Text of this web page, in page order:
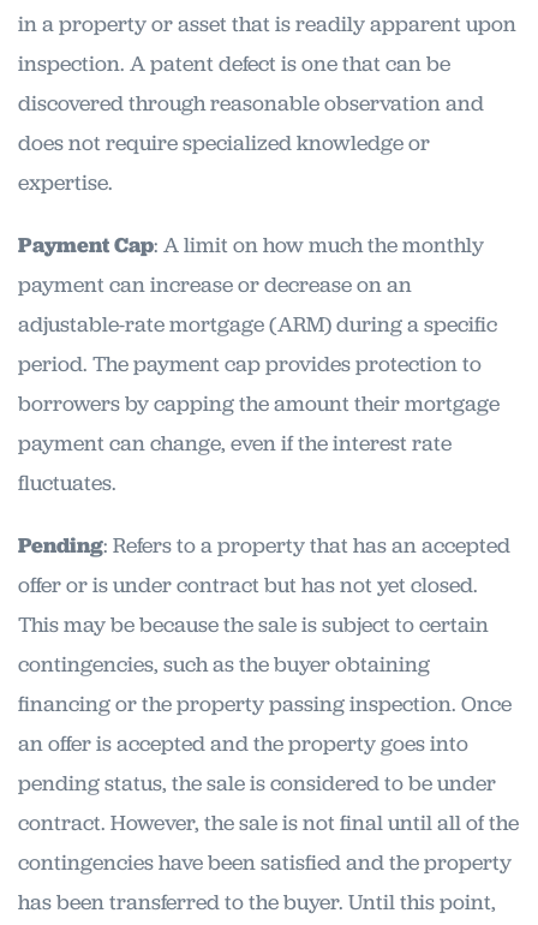
in a property or asset that is readily apparent upon
inspection. A patent defect is one that can be
discovered through reasonable observation and
does not require specialized knowledge or
expertise.
Payment Cap: A limit on how much the monthly
payment can increase or decrease on an
adjustable-rate mortgage (ARM) during a specific
period. The payment cap provides protection to
borrowers by capping the amount their mortgage
payment can change, even if the interest rate
fluctuates.
Pending: Refers to a property that has an accepted
offer or is under contract but has not yet closed.
This may be because the sale is subject to certain
contingencies, such as the buyer obtaining
financing or the property passing inspection. Once
an offer is accepted and the property goes into
pending status, the sale is considered to be under
contract. However, the sale is not final until all of the
contingencies have been satisfied and the property
has been transferred to the buyer. Until this point,